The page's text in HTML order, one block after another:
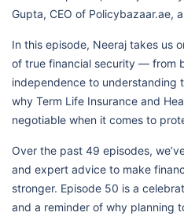
Gupta, CEO of Policybazaar.ae,
In this episode, Neeraj takes us
of true financial security — from
independence to understanding
why Term Life Insurance and
negotiable when it comes to
Over the past 49 episodes,
and expert advice to make
stronger. Episode 50 is a
and a reminder of why planning